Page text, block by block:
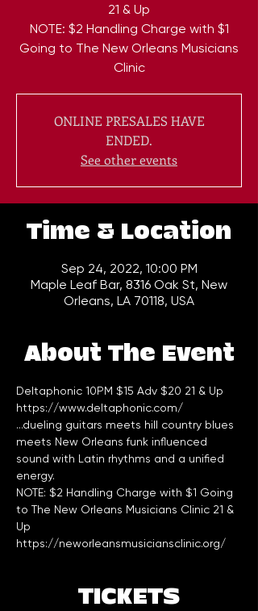
21 & Up
NOTE: $2 Handling Charge with $1
Going to The New Orleans Musicians
Clinic
ONLINE PRESALES HAVE
ENDED.
See other events
Time & Location
Sep 24, 2022, 10:00 PM
Maple Leaf Bar, 8316 Oak St, New
Orleans, LA 70118, USA
About The Event
Deltaphonic 10PM $15 Adv $20 21 & Up
https://www.deltaphonic.com/
...dueling guitars meets hill country blues
meets New Orleans funk influenced
sound with Latin rhythms and a unified
energy.
NOTE: $2 Handling Charge with $1 Going
to The New Orleans Musicians Clinic 21 &
Up
https://neworleansmusiciansclinic.org/
TICKETS